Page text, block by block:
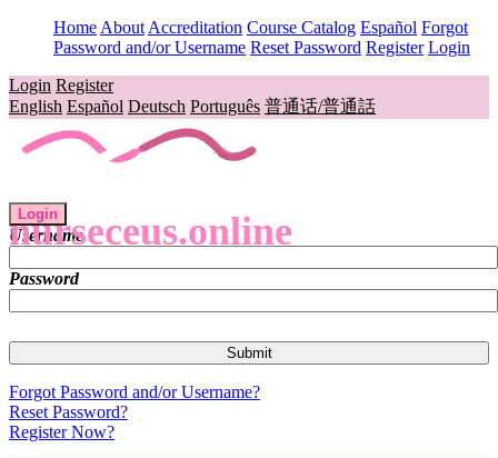
Home About Accreditation Course Catalog Español Forgot
Password and/or Username Reset Password Register Login
Login Register
English Español Deutsch Português 普通话/普通話
nurseceus.online
Login
Username
Password
Forgot Password and/or Username?
Reset Password?
Register Now?